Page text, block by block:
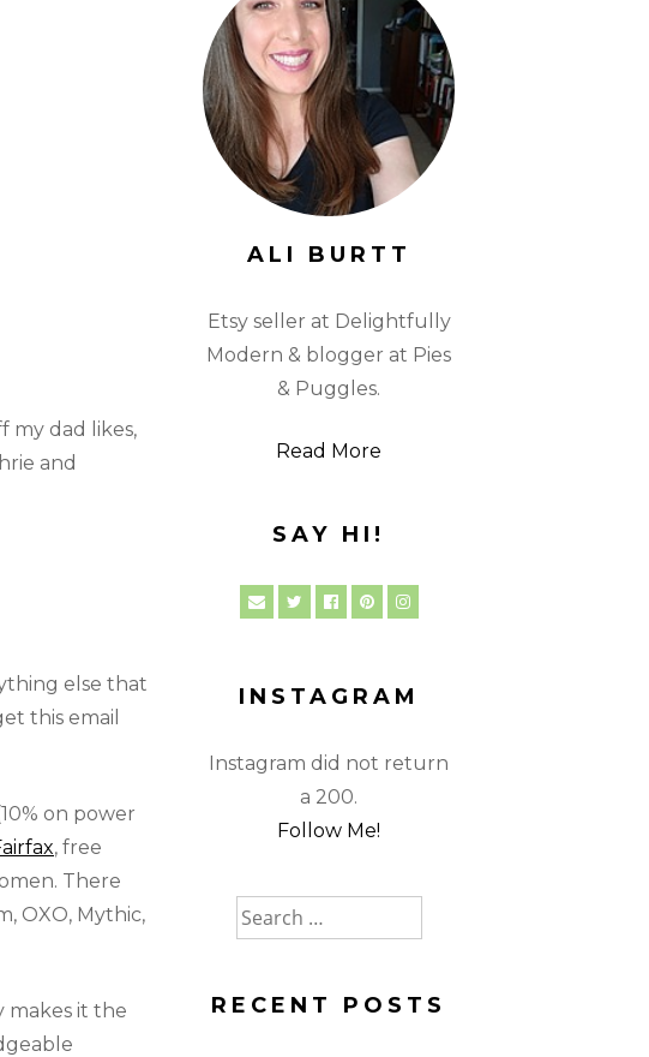
my dad likes,
and
else that
this email
on power
, free
There
OXO, Mythic,
makes it the
ALI BURTT
Etsy seller at Delightfully
Modern & blogger at Pies
& Puggles.
Read More
SAY HI!
INSTAGRAM
Instagram did not return
a 200.
Follow Me!
Search
for:
RECENT POSTS